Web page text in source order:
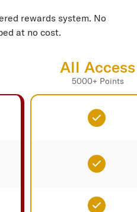
rewards system. No
at no cost.
All Access
5000+ Points
Included
Included
Included